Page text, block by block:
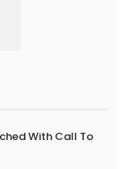
With Call To